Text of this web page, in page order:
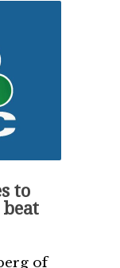
to
of